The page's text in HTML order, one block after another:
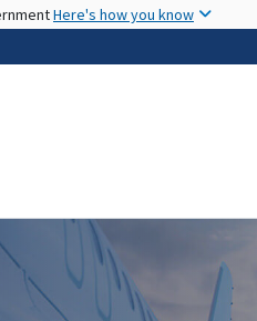
Here's how you know